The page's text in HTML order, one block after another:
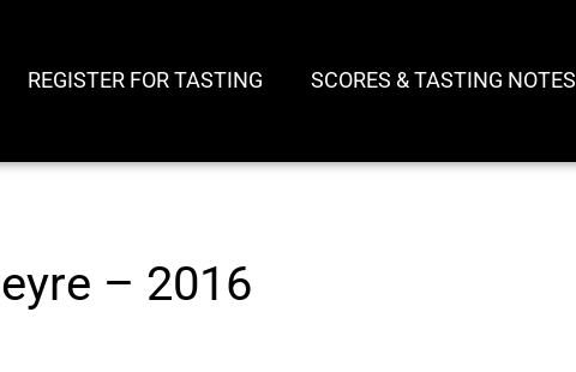
REGISTER FOR TASTING SCORES & TASTING NOTES
– 2016